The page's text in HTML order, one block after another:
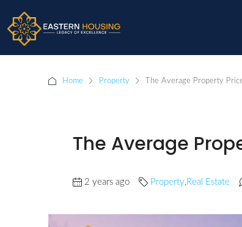
Home Property The Average Property
The Average
2 years ago Property,Real Estate